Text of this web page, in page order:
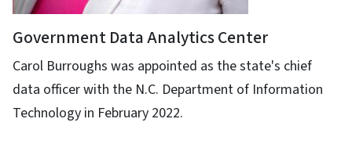
Government Data Analytics Center
Carol Burroughs was appointed as the state's chief
data officer with the N.C. Department of Information
Technology in February 2022.